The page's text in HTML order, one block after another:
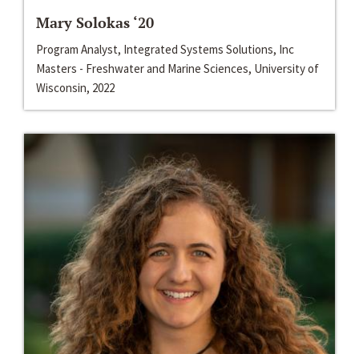
Mary Solokas ‘20
Program Analyst, Integrated Systems Solutions, Inc
Masters - Freshwater and Marine Sciences, University of
Wisconsin, 2022